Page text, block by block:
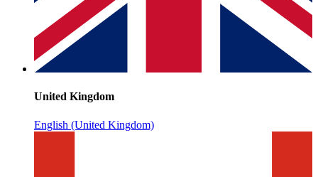
United Kingdom
English (United Kingdom)